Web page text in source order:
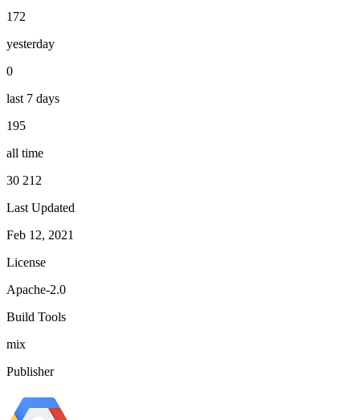
172
yesterday
0
last 7 days
195
all time
30 212
Last Updated
Feb 12, 2021
License
Apache-2.0
Build Tools
mix
Publisher